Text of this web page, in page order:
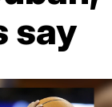
say